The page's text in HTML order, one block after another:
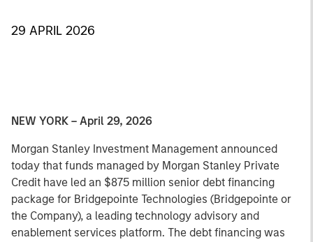
29 APRIL 2026
NEW YORK – April 29, 2026
Morgan Stanley Investment Management announced
today that funds managed by Morgan Stanley Private
Credit have led an $875 million senior debt financing
package for Bridgepointe Technologies (Bridgepointe or
the Company), a leading technology advisory and
enablement services platform. The debt financing was